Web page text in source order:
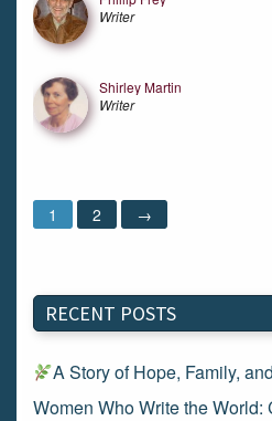
Writer
Shirley Martin
Writer
1 2 →
RECENT POSTS
A Story of Hope, Family,
Women Who Write the